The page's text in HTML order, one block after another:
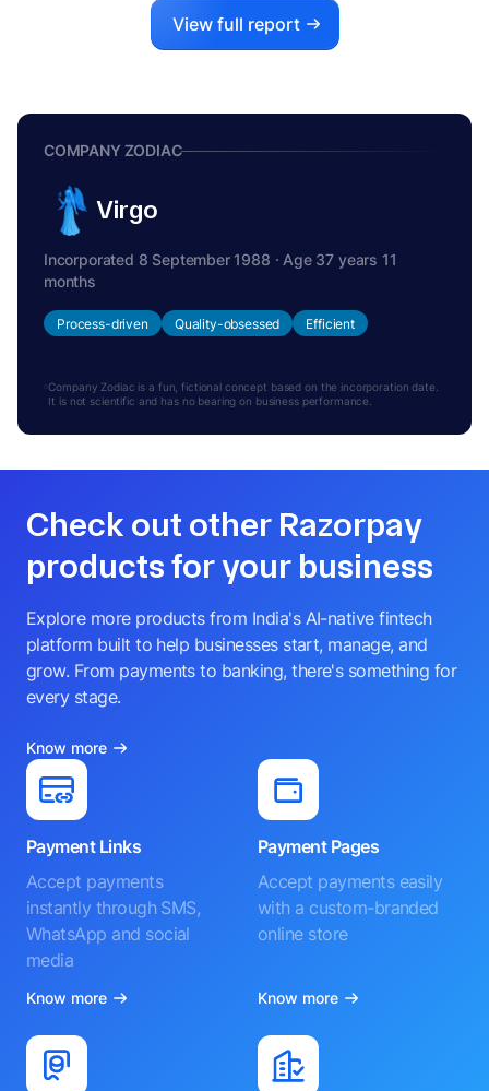
View full report
COMPANY ZODIAC
Virgo
Incorporated 8 September 1988 · Age 37 years 11
months
Process-driven Quality-obsessed Efficient
Company Zodiac is a fun, fictional concept based on the incorporation date.
It is not scientific and has no bearing on business performance.
Check out other Razorpay
products for your business
Explore more products from India's AI-native fintech
platform built to help businesses start, manage, and
grow. From payments to banking, there's something for
every stage.
Know more
Payment Links
Accept payments
instantly through SMS,
WhatsApp and social
media
Know more
Payment Pages
Accept payments easily
with a custom-branded
online store
Know more